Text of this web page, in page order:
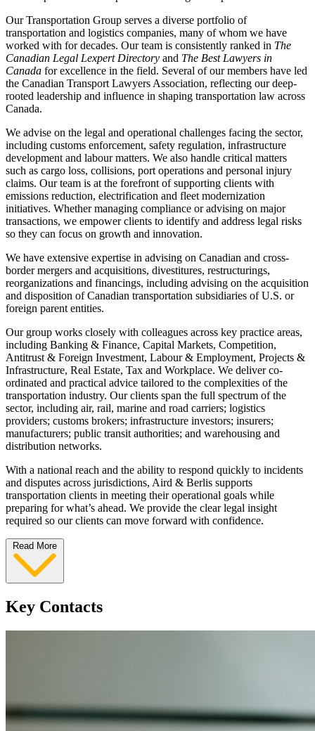
Our Transportation Group serves a diverse portfolio of
transportation and logistics companies, many of whom we have
worked with for decades. Our team is consistently ranked in The
Canadian Legal Lexpert Directory and The Best Lawyers in
Canada for excellence in the field. Several of our members have led
the Canadian Transport Lawyers Association, reflecting our deep-
rooted leadership and influence in shaping transportation law across
Canada.
We advise on the legal and operational challenges facing the sector,
including customs enforcement, safety regulation, infrastructure
development and labour matters. We also handle critical matters
such as cargo loss, collisions, port operations and personal injury
claims. Our team is at the forefront of supporting clients with
emissions reduction, electrification and fleet modernization
initiatives. Whether managing compliance or advising on major
transactions, we empower clients to identify and address legal risks
so they can focus on growth and innovation.
We have extensive expertise in advising on Canadian and cross-
border mergers and acquisitions, divestitures, restructurings,
reorganizations and financings, including advising on the acquisition
and disposition of Canadian transportation subsidiaries of U.S. or
foreign parent entities.
Our group works closely with colleagues across key practice areas,
including Banking & Finance, Capital Markets, Competition,
Antitrust & Foreign Investment, Labour & Employment, Projects &
Infrastructure, Real Estate, Tax and Workplace. We deliver co-
ordinated and practical advice tailored to the complexities of the
transportation industry. Our clients span the full spectrum of the
sector, including air, rail, marine and road carriers; logistics
providers; customs brokers; infrastructure investors; insurers;
manufacturers; public transit authorities; and warehousing and
distribution networks.
With a national reach and the ability to respond quickly to incidents
and disputes across jurisdictions, Aird & Berlis supports
transportation clients in meeting their operational goals while
preparing for what’s ahead. We provide the clear legal insight
required so our clients can move forward with confidence.
Read More
Key Contacts